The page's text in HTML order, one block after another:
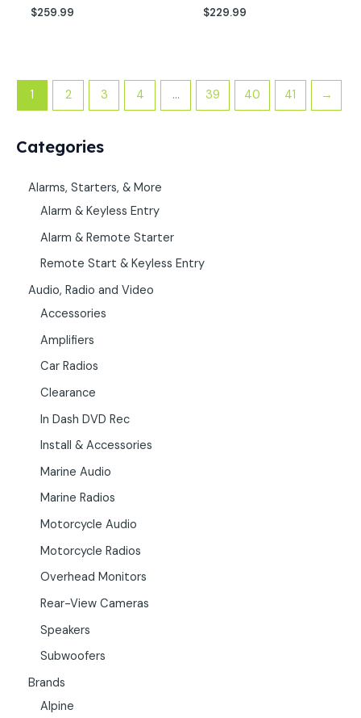
Categories
Alarms, Starters, & More
Alarm & Keyless Entry
Alarm & Remote Starter
Remote Start & Keyless Entry
Audio, Radio and Video
Accessories
Amplifiers
Car Radios
Clearance
In Dash DVD Rec
Install & Accessories
Marine Audio
Marine Radios
Motorcycle Audio
Motorcycle Radios
Overhead Monitors
Rear-View Cameras
Speakers
Subwoofers
Brands
Alpine
$259.99 $229.99
1 2 3 4 … 39 40 41 →